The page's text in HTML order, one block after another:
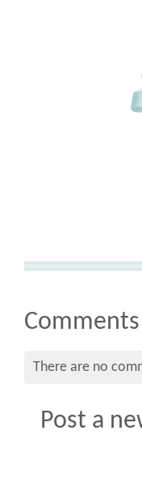
Comments
There are no
Post a